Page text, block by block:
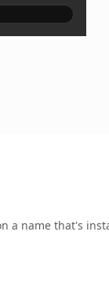
a name that's